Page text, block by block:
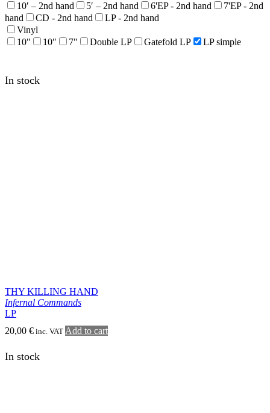
10′ – 2nd hand
5′ – 2nd hand 6'EP - 2nd hand
7'EP - 2nd
hand
CD - 2nd hand
LP - 2nd hand
Vinyl
10"
10″ 7" Double LP Gatefold LP LP simple
In stock
In stock
DOMJORD
LP